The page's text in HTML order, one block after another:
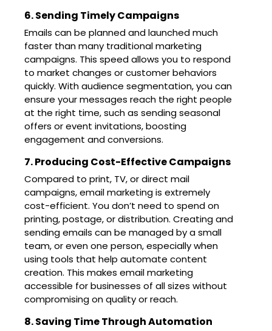
6. Sending Timely Campaigns
Emails can be planned and launched much
faster than many traditional marketing
campaigns. This speed allows you to respond
to market changes or customer behaviors
quickly. With audience segmentation, you can
ensure your messages reach the right people
at the right time, such as sending seasonal
offers or event invitations, boosting
engagement and conversions.
7. Producing Cost-Effective Campaigns
Compared to print, TV, or direct mail
campaigns, email marketing is extremely
cost-efficient. You don’t need to spend on
printing, postage, or distribution. Creating and
sending emails can be managed by a small
team, or even one person, especially when
using tools that help automate content
creation. This makes email marketing
accessible for businesses of all sizes without
compromising on quality or reach.
8. Saving Time Through Automation